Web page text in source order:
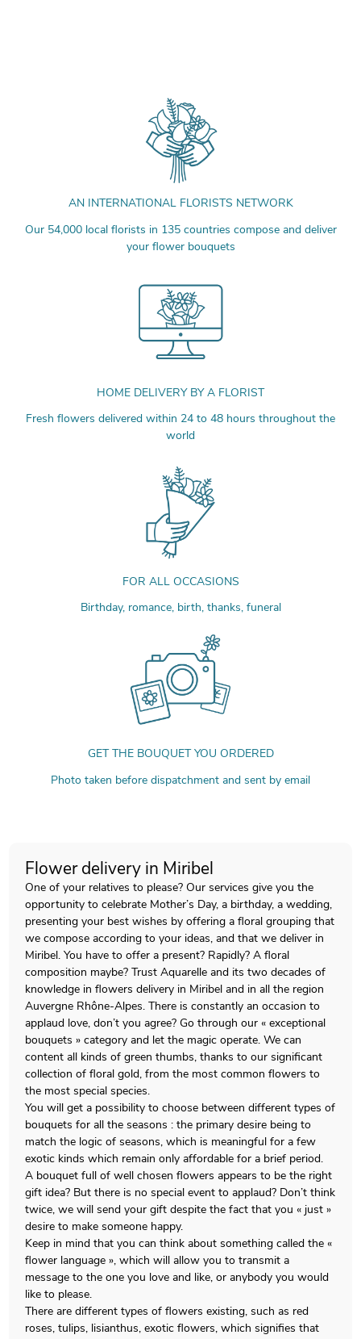
AN INTERNATIONAL FLORISTS NETWORK
Our 54,000 local florists in 135 countries compose and deliver
your flower bouquets
HOME DELIVERY BY A FLORIST
Fresh flowers delivered within 24 to 48 hours throughout the
world
FOR ALL OCCASIONS
Birthday, romance, birth, thanks, funeral
GET THE BOUQUET YOU ORDERED
Photo taken before dispatchment and sent by email
Flower delivery in Miribel
One of your relatives to please? Our services give you the
opportunity to celebrate Mother’s Day, a birthday, a wedding,
presenting your best wishes by offering a floral grouping that
we compose according to your ideas, and that we deliver in
Miribel. You have to offer a present? Rapidly? A floral
composition maybe? Trust Aquarelle and its two decades of
knowledge in flowers delivery in Miribel and in all the region
Auvergne Rhône-Alpes. There is constantly an occasion to
applaud love, don’t you agree? Go through our « exceptional
bouquets » category and let the magic operate. We can
content all kinds of green thumbs, thanks to our significant
collection of floral gold, from the most common flowers to
the most special species.
You will get a possibility to choose between different types of
bouquets for all the seasons : the primary desire being to
match the logic of seasons, which is meaningful for a few
exotic kinds which remain only affordable for a brief period.
A bouquet full of well chosen flowers appears to be the right
gift idea? But there is no special event to applaud? Don’t think
twice, we will send your gift despite the fact that you « just »
desire to make someone happy.
Keep in mind that you can think about something called the «
flower language », which will allow you to transmit a
message to the one you love and like, or anybody you would
like to please.
There are different types of flowers existing, such as red
roses, tulips, lisianthus, exotic flowers, which signifies that